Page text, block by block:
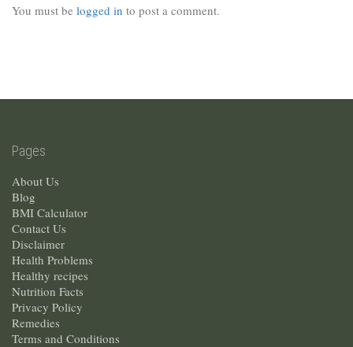
You must be logged in to post a comment.
Pages
About Us
Blog
BMI Calculator
Contact Us
Disclaimer
Health Problems
Healthy recipes
Nutrition Facts
Privacy Policy
Remedies
Terms and Conditions